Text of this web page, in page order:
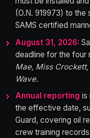
(O.N. 919973) to
SAMS certified
August 31, 2026:
deadline for the
Mae, Miss
Wave.
Annual reporting is
the effective date,
Guard, covering oil
crew training